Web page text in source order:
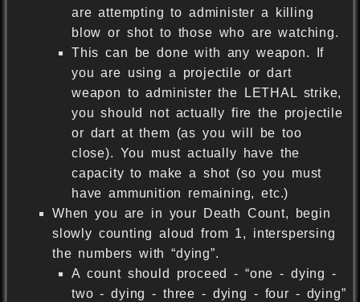
are attempting to administer a killing
blow or shot to those who are watching.
This can be done with any weapon. If
you are using a projectile or dart
weapon to administer the LETHAL strike,
you should not actually fire the projectile
or dart at them (as you will be too
close). You must actually have the
capacity to make a shot (so you must
have ammunition remaining, etc.)
When you are in your Death Count, begin
slowly counting aloud from 1, interspersing
the numbers with “dying”.
A count should proceed - “one - dying -
two - dying - three - dying - four - dying”